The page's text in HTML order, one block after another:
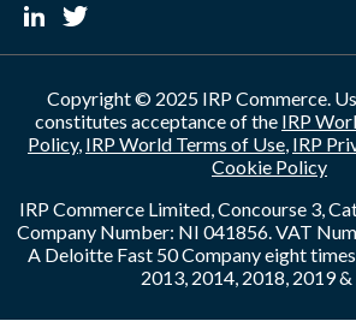
Copyright © 2025 IRP Commerce.
constitutes acceptance of the IRP
Policy, IRP World Terms of Use, IRP
Cookie Policy
IRP Commerce Limited, Concourse 3,
Company Number: NI 041856. VAT
A Deloitte Fast 50 Company eight
2013, 2014, 2018, 2019